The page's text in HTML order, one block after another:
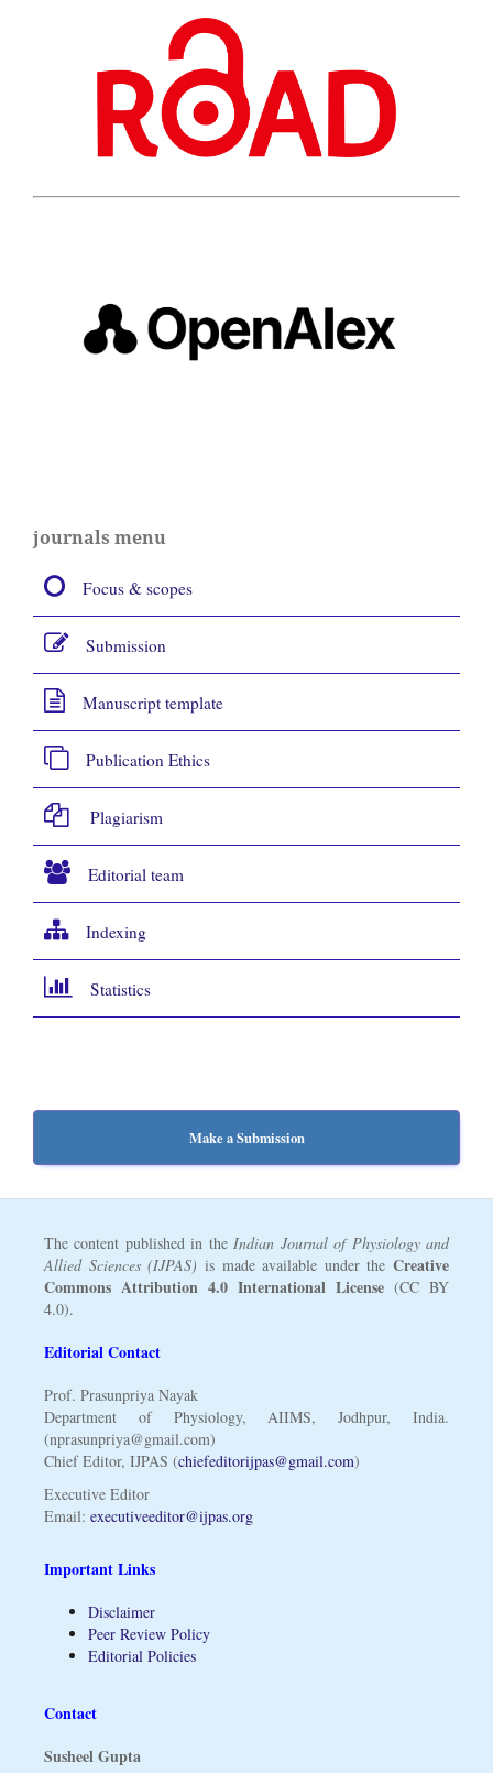
journals menu
Focus & scopes
Submission
Manuscript template
Publication Ethics
Plagiarism
Editorial team
Indexing
Statistics
Make a Submission
The content published in theIndian Journal of Physiology and
Allied Sciences (IJPAS) is made available under theCreative
Commons Attribution 4.0 International License (CC BY
4.0).
Editorial Contact
Prof. Prasunpriya Nayak
Department of Physiology, AIIMS, Jodhpur, India.
(nprasunpriya@gmail.com)
Chief Editor, IJPAS (chiefeditorijpas@gmail.com)
Executive Editor
Email: executiveeditor@ijpas.org
Important Links
Disclaimer
Peer Review Policy
Editorial Policies
Contact
Susheel Gupta